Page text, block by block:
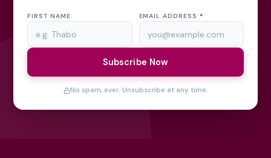
FIRST NAME EMAIL ADDRESS *
Subscribe Now
No spam, ever. Unsubscribe at any time.